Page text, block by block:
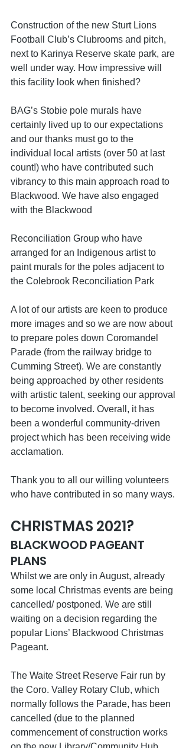
Construction of the new Sturt Lions
Football Club’s Clubrooms and pitch,
next to Karinya Reserve skate park, are
well under way. How impressive will
this facility look when finished?
BAG’s Stobie pole murals have
certainly lived up to our expectations
and our thanks must go to the
individual local artists (over 50 at last
count!) who have contributed such
vibrancy to this main approach road to
Blackwood. We have also engaged
with the Blackwood
Reconciliation Group who have
arranged for an Indigenous artist to
paint murals for the poles adjacent to
the Colebrook Reconciliation Park
A lot of our artists are keen to produce
more images and so we are now about
to prepare poles down Coromandel
Parade (from the railway bridge to
Cumming Street). We are constantly
being approached by other residents
with artistic talent, seeking our approval
to become involved. Overall, it has
been a wonderful community-driven
project which has been receiving wide
acclamation.
Thank you to all our willing volunteers
who have contributed in so many ways.
CHRISTMAS 2021?
BLACKWOOD PAGEANT
PLANS
Whilst we are only in August, already
some local Christmas events are being
cancelled/ postponed. We are still
waiting on a decision regarding the
popular Lions’ Blackwood Christmas
Pageant.
The Waite Street Reserve Fair run by
the Coro. Valley Rotary Club, which
normally follows the Parade, has been
cancelled (due to the planned
commencement of construction works